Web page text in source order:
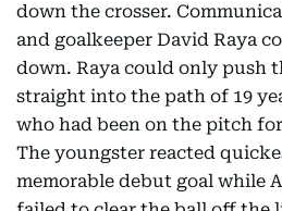
down the crosser.
and goalkeeper David Raya
down. Raya could only push
straight into the path of 19
who had been on the pitch
The youngster reacted
memorable debut goal while